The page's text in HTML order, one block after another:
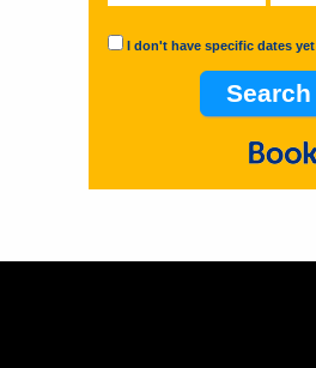
I don't have specific dates yet